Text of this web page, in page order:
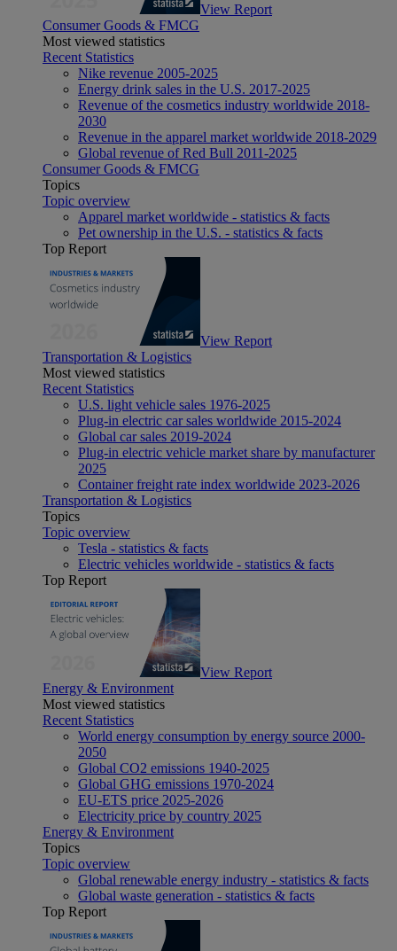
View Report
Consumer Goods & FMCG
Most viewed statistics
Recent Statistics
Nike revenue 2005-2025
Energy drink sales in the U.S. 2017-2025
Revenue of the cosmetics industry worldwide 2018-
2030
Revenue in the apparel market worldwide 2018-2029
Global revenue of Red Bull 2011-2025
Consumer Goods & FMCG
Topics
Topic overview
Apparel market worldwide - statistics & facts
Pet ownership in the U.S. - statistics & facts
Top Report
View Report
Transportation & Logistics
Most viewed statistics
Recent Statistics
U.S. light vehicle sales 1976-2025
Plug-in electric car sales worldwide 2015-2024
Global car sales 2019-2024
Plug-in electric vehicle market share by manufacturer
2025
Container freight rate index worldwide 2023-2026
Transportation & Logistics
Topics
Topic overview
Tesla - statistics & facts
Electric vehicles worldwide - statistics & facts
Top Report
View Report
Energy & Environment
Most viewed statistics
Recent Statistics
World energy consumption by energy source 2000-
2050
Global CO2 emissions 1940-2025
Global GHG emissions 1970-2024
EU-ETS price 2025-2026
Electricity price by country 2025
Energy & Environment
Topics
Topic overview
Global renewable energy industry - statistics & facts
Global waste generation - statistics & facts
Top Report